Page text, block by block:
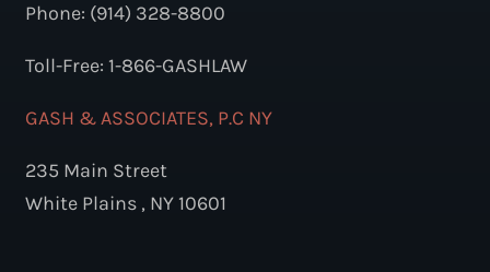
Phone: (914) 328-8800
Toll-Free: 1-866-GASHLAW
GASH & ASSOCIATES, P.C NY
235 Main Street
White Plains , NY 10601